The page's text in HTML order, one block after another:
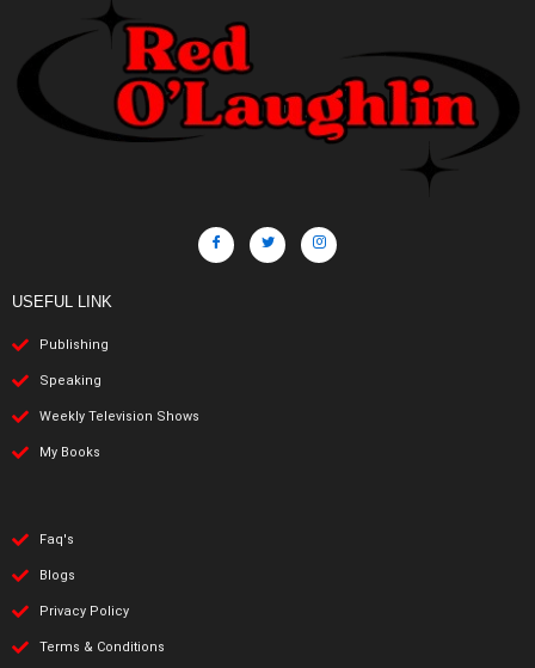
USEFUL LINK
Publishing
Speaking
Weekly Television Shows
My Books
Faq's
Blogs
Privacy Policy
Terms & Conditions